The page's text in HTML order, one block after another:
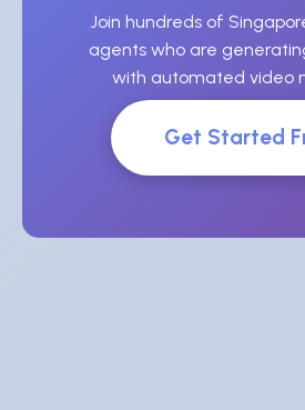
Join hundreds of
agents who are
with automated video
Get Started